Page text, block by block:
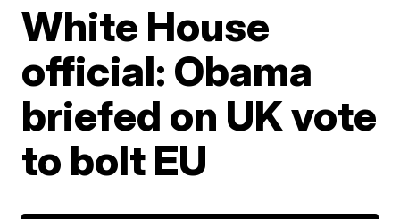
White House
official: Obama
briefed on UK vote
to bolt EU